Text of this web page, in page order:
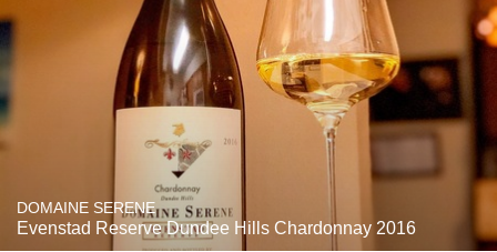
DOMAINE SERENE
Evenstad Reserve Dundee Hills Chardonnay 2016